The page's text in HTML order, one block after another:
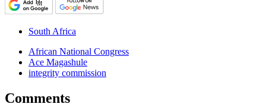
South Africa
African National Congress
Ace Magashule
integrity commission
Comments